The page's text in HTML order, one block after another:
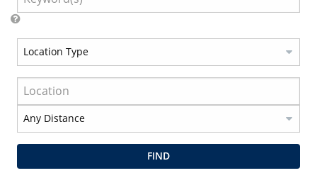
FIND